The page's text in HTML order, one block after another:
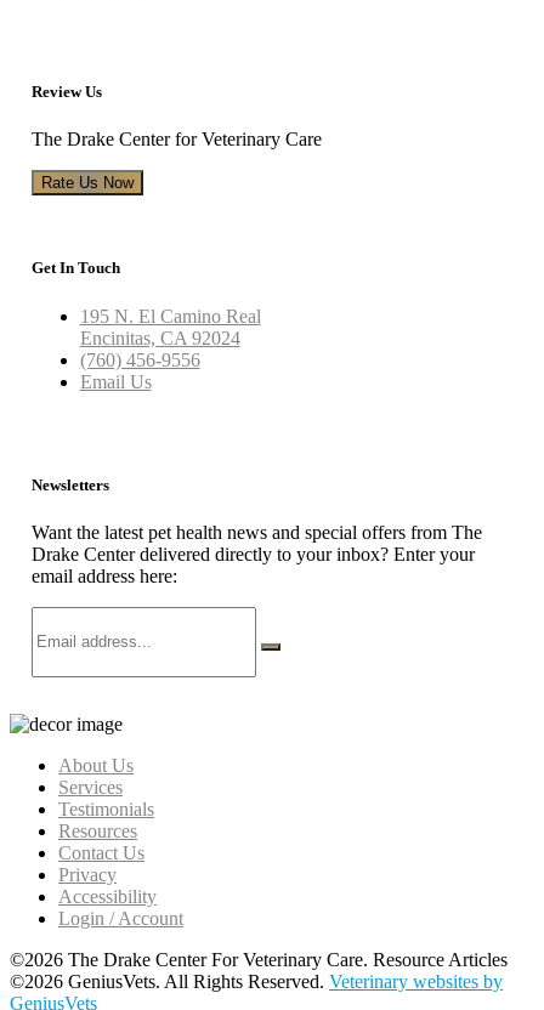
Review Us
The Drake Center for Veterinary Care
Rate Us Now
Get In Touch
195 N. El Camino Real
Encinitas, CA 92024
(760) 456-9556
Email Us
Newsletters
Want the latest pet health news and special offers from The
Drake Center delivered directly to your inbox? Enter your
email address here:
About Us
Services
Testimonials
Resources
Contact Us
Privacy
Accessibility
Login / Account
©2026 The Drake Center For Veterinary Care. Resource Articles
©2026 GeniusVets. All Rights Reserved. Veterinary websites by
GeniusVets